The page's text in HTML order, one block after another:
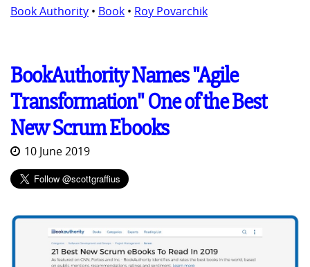
Book Authority • Book • Roy Povarchik
BookAuthority Names "Agile
Transformation" One of the Best
New Scrum Ebooks
10 June 2019